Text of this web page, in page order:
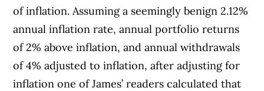
of inflation. Assuming a seemingly benign 2.12%
annual inflation rate, annual portfolio returns
of 2% above inflation, and annual withdrawals
of 4% adjusted to inflation, after adjusting for
inflation one of James’ readers calculated that